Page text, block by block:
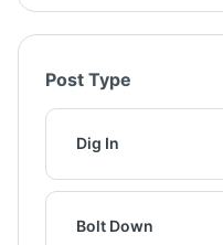
Post Type
Dig In
Bolt Down